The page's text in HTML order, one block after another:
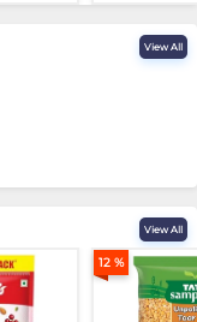
View All
View All
12 %